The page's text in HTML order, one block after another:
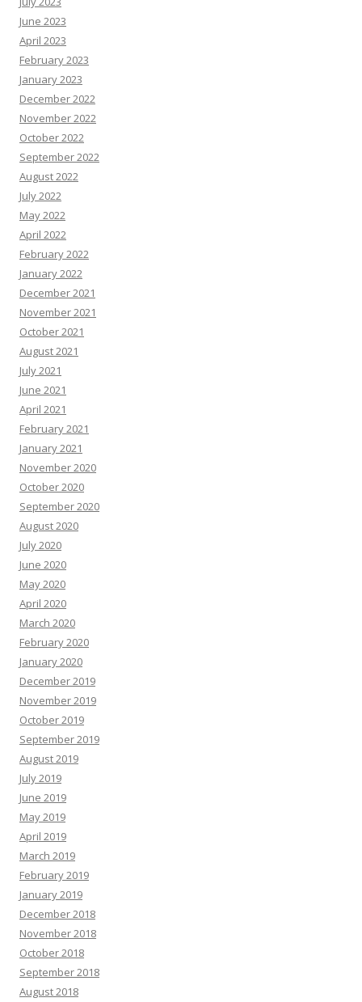
June 2023
April 2023
February 2023
January 2023
December 2022
November 2022
October 2022
September 2022
August 2022
July 2022
May 2022
April 2022
February 2022
January 2022
December 2021
November 2021
October 2021
August 2021
July 2021
June 2021
April 2021
February 2021
January 2021
November 2020
October 2020
September 2020
August 2020
July 2020
June 2020
May 2020
April 2020
March 2020
February 2020
January 2020
December 2019
November 2019
October 2019
September 2019
August 2019
July 2019
June 2019
May 2019
April 2019
March 2019
February 2019
January 2019
December 2018
November 2018
October 2018
September 2018
August 2018